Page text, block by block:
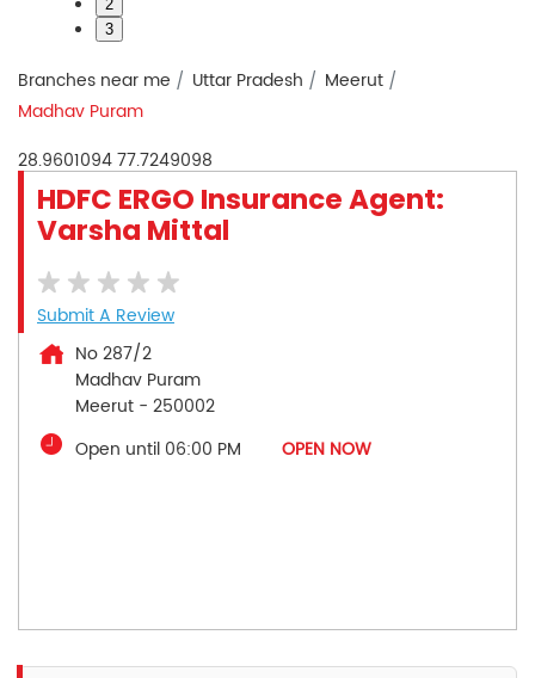
2
3
Branches near me Uttar Pradesh
Meerut
Madhav Puram
28.960109477.7249098
HDFC ERGO Insurance Agent:
Varsha Mittal
Submit A Review
No 287/2
Madhav Puram
Meerut - 250002
Open until 06:00 PM
OPEN NOW